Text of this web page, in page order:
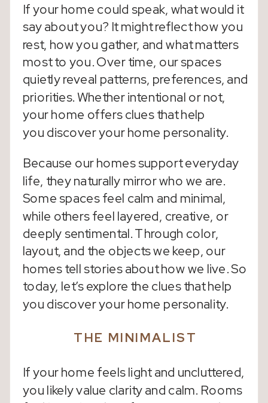
If your home could speak, what would it
say about you? It might reflect how you
rest, how you gather, and what matters
most to you. Over time, our spaces
quietly reveal patterns, preferences, and
priorities. Whether intentional or not,
your home offers clues that help
you discover your home personality.
Because our homes support everyday
life, they naturally mirror who we are.
Some spaces feel calm and minimal,
while others feel layered, creative, or
deeply sentimental. Through color,
layout, and the objects we keep, our
homes tell stories about how we live. So
today, let’s explore the clues that help
you discover your home personality.
THE MINIMALIST
If your home feels light and uncluttered,
you likely value clarity and calm. Rooms